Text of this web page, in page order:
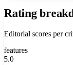
Rating
Editorial scores per
features
5.0